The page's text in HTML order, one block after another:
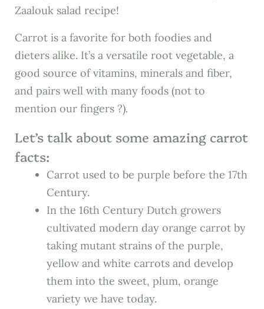
Zaalouk salad recipe!
Carrot is a favorite for both foodies and
dieters alike. It’s a versatile root vegetable, a
good source of vitamins, minerals and fiber,
and pairs well with many foods (not to
mention our fingers ?).
Let’s talk about some amazing carrot
facts:
Carrot used to be purple before the 17th
Century.
In the 16th Century Dutch growers
cultivated modern day orange carrot by
taking mutant strains of the purple,
yellow and white carrots and develop
them into the sweet, plum, orange
variety we have today.